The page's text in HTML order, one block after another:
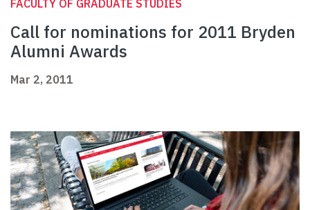
FACULTY OF GRADUATE STUDIES
Call for nominations for 2011 Bryden
Alumni Awards
Mar 2, 2011